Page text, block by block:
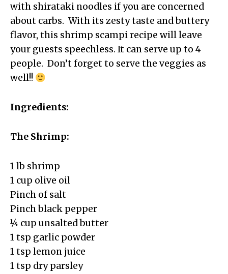
with shirataki noodles if you are concerned
about carbs. With its zesty taste and buttery
flavor, this shrimp scampi recipe will leave
your guests speechless. It can serve up to 4
people. Don’t forget to serve the veggies as
well!!
Ingredients:
The Shrimp:
1 lb shrimp
1 cup olive oil
Pinch of salt
Pinch black pepper
¼ cup unsalted butter
1 tsp garlic powder
1 tsp lemon juice
1 tsp dry parsley